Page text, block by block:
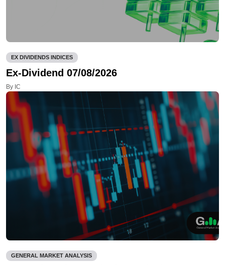
EX DIVIDENDS INDICES
Ex-Dividend 07/08/2026
By IC
GENERAL MARKET ANALYSIS